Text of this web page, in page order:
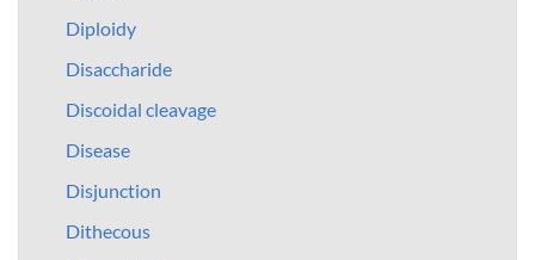
Diploidy
Disaccharide
Discoidal cleavage
Disease
Disjunction
Dithecous